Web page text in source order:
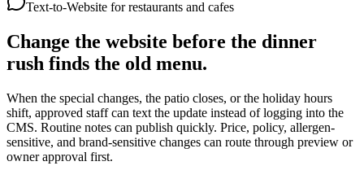
Text-to-Website for restaurants and cafes
Change the website before the dinner
rush finds the old menu.
When the special changes, the patio closes, or the holiday hours
shift, approved staff can text the update instead of logging into the
CMS. Routine notes can publish quickly. Price, policy, allergen-
sensitive, and brand-sensitive changes can route through preview or
owner approval first.